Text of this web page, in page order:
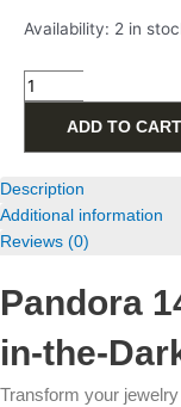
Availability: 2 in
14K
Firefly
Glow-
Dark
Dangle
Charm
ADD TO CART
Description
Additional information
Reviews (0)
Pandora
in-the-
Transform your